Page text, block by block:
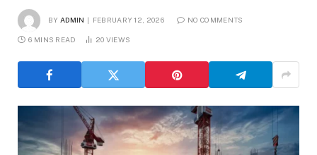
BY ADMIN FEBRUARY 12, 2026 NO COMMENTS
6 MINS READ 20 VIEWS